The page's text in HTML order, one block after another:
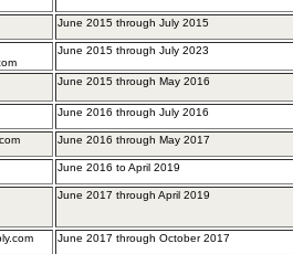
June 2015 through July 2015
June 2015 through July 2023
June 2015 through May 2016
June 2016 through July 2016
June 2016 through May 2017
June 2016 to April 2019
June 2017 through April 2019
June 2017 through October 2017